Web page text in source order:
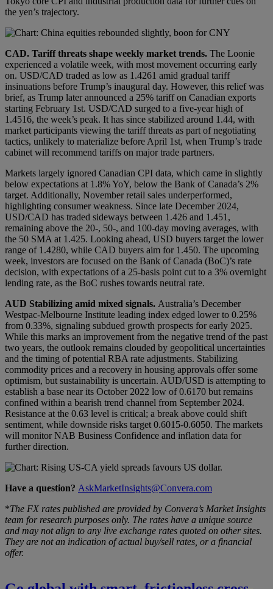
the yen’s trajectory.
CAD. Tariff threats shape weekly market trends. The Loonie
experienced a volatile week, with most movement occurring early
on. USD/CAD traded as low as 1.4261 amid gradual tariff
insinuations before Trump’s inaugural day. However, this relief was
brief, as Trump later announced a 25% tariff on Canadian exports
starting February 1st. USD/CAD surged to a five-year high of
1.4516, the week’s peak. It has since stabilized around 1.44, with
market participants viewing the tariff threats as part of negotiating
tactics, unlikely to materialize before April 1st, when Trump’s trade
cabinet will recommend tariffs on major trade partners.
Markets largely ignored Canadian CPI data, which came in slightly
below expectations at 1.8% YoY, below the Bank of Canada’s 2%
target. Additionally, November retail sales underperformed,
highlighting consumer weakness. Since late December 2024,
USD/CAD has traded sideways between 1.426 and 1.451,
remaining above the 20-, 50-, and 100-day moving averages, with
the 50 SMA at 1.425. Looking ahead, USD buyers target the lower
range of 1.4280, while CAD buyers aim for 1.450. The upcoming
week, investors are focused on the Bank of Canada (BoC)’s rate
decision, with expectations of a 25-basis point cut to a 3% overnight
lending rate, as the BoC rushes towards neutral rate.
AUD Stabilizing amid mixed signals. Australia’s December
Westpac-Melbourne Institute leading index edged lower to 0.25%
from 0.33%, signaling subdued growth prospects for early 2025.
While this marks an improvement from the negative trend of the past
two years, the outlook remains clouded by geopolitical uncertainties
and the timing of potential RBA rate adjustments. Stabilizing
commodity prices and a recovery in housing approvals offer some
optimism, but sustainability is uncertain. AUD/USD is attempting to
establish a base near its October 2022 low of 0.6170 but remains
confined within a bearish trend channel from September 2024.
Resistance at the 0.63 level is critical; a break above could shift
sentiment, while downside risks target 0.6015-0.6050. The markets
will monitor NAB Business Confidence and inflation data for
further direction.
Have a question? AskMarketInsights@Convera.com
*The FX rates published are provided by Convera’s Market Insights
team for research purposes only. The rates have a unique source
and may not align to any live exchange rates quoted on other sites.
They are not an indication of actual buy/sell rates, or a financial
offer.